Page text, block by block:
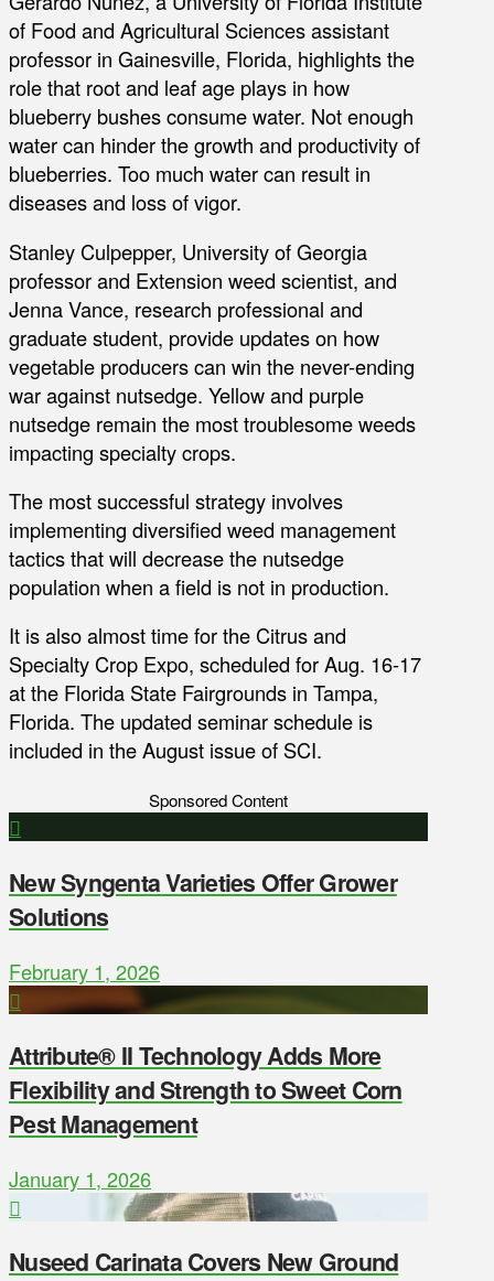
of Food and Agricultural Sciences assistant
professor in Gainesville, Florida, highlights the
role that root and leaf age plays in how
blueberry bushes consume water. Not enough
water can hinder the growth and productivity of
blueberries. Too much water can result in
diseases and loss of vigor.
Stanley Culpepper, University of Georgia
professor and Extension weed scientist, and
Jenna Vance, research professional and
graduate student, provide updates on how
vegetable producers can win the never-ending
war against nutsedge. Yellow and purple
nutsedge remain the most troublesome weeds
impacting specialty crops.
The most successful strategy involves
implementing diversified weed management
tactics that will decrease the nutsedge
population when a field is not in production.
It is also almost time for the Citrus and
Specialty Crop Expo, scheduled for Aug. 16-17
at the Florida State Fairgrounds in Tampa,
Florida. The updated seminar schedule is
included in the August issue of SCI.
Sponsored Content
New Syngenta Varieties Offer Grower
Solutions
February 1, 2026
Attribute® II Technology Adds More
Flexibility and Strength to Sweet Corn
Pest Management
January 1, 2026
Nuseed Carinata Covers New Ground